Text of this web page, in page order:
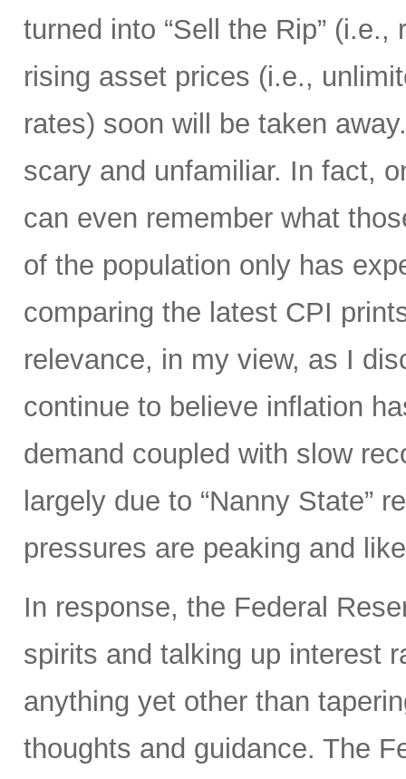
turned into “Sell the Rip”
rising asset prices (i.e.,
rates) soon will be taken
scary and unfamiliar. In fact,
can even remember what
of the population only has
comparing the latest CPI
relevance, in my view, as I
continue to believe inflation
demand coupled with slow
largely due to “Nanny State”
pressures are peaking and
In response, the Federal
spirits and talking up interest
anything yet other than
thoughts and guidance. The